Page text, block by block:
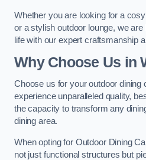
Whether you are looking for a
or a stylish outdoor lounge, we
life with our expert craftsmanship
Why Choose Us in
Choose us for your outdoor dining
experience unparalleled quality,
the capacity to transform any
dining area.
When opting for Outdoor Dining
not just functional structures but